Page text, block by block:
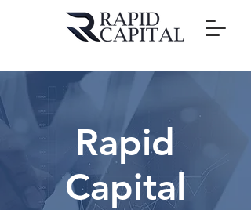
Rapid
Capital